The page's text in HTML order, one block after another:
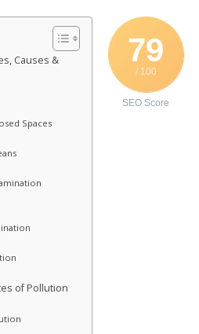
79
/ 100
SEO Score
Causes &
Spaces
of Pollution